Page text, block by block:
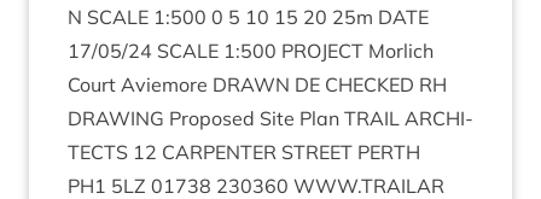
N SCALE 1:500 0 5 10 15 20 25m DATE
17/05/24 SCALE 1:500 PRO­JECT Mor­lich
Court Aviemore DRAWN DE CHECKED RH
DRAW­ING Pro­posed Site Plan TRAIL ARCHI­
TECTS 12 CAR­PENTER STREET PERTH
PH1 5LZ 01738 230360 WWW​.TRAIL​AR​